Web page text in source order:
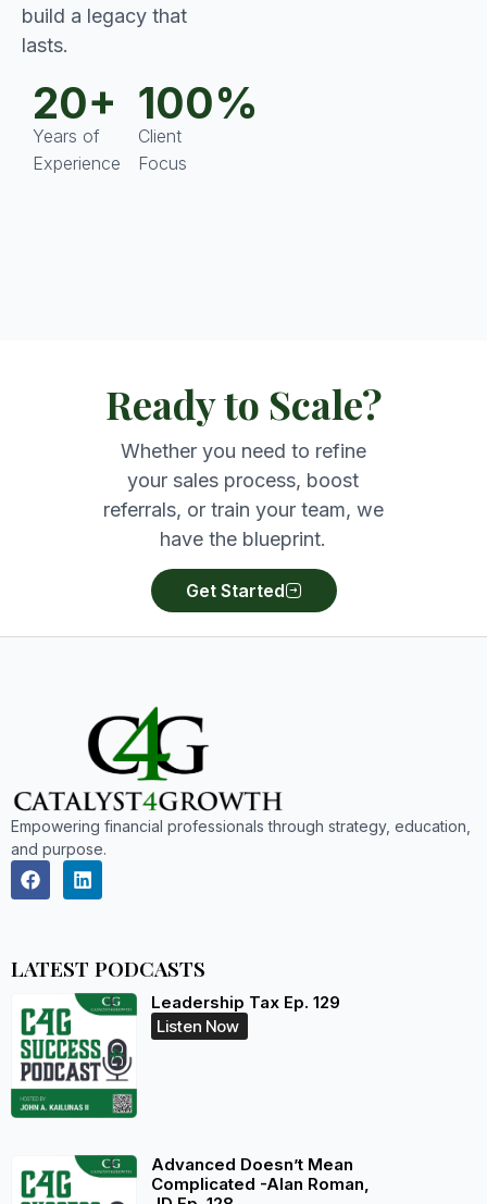
build a legacy that
lasts.
20+
Years of
Experience
100%
Client
Focus
Ready to Scale?
Whether you need to refine
your sales process, boost
referrals, or train your team, we
have the blueprint.
Get Started
Empowering financial professionals through strategy, education,
and purpose.
LATEST PODCASTS
Leadership Tax Ep. 129
Listen Now
Advanced Doesn’t Mean
Complicated -Alan Roman,